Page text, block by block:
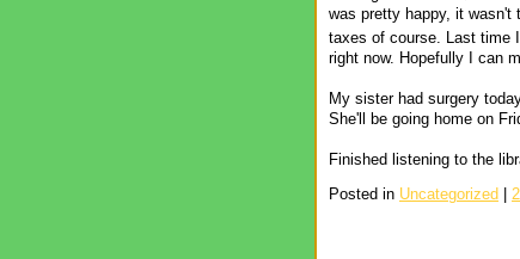
was pretty happy, it wasn't
taxes of course. Last time
right now. Hopefully I can
My sister had surgery
She'll be going home on
Finished listening to the
Posted in Uncategorized